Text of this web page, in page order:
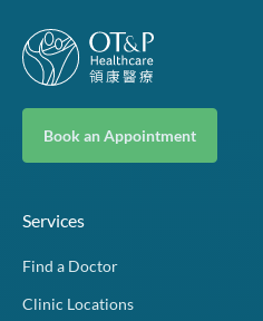
Book an Appointment
Services
Find a Doctor
Clinic Locations